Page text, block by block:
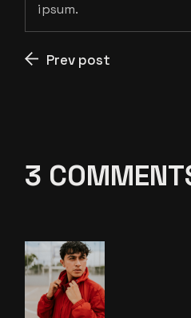
ipsum.
Prev post
3